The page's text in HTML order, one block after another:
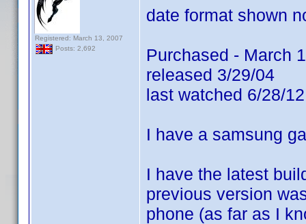
Registered: March 13, 2007
Posts: 2,692
date format shown
Purchased - March
released 3/29/04
last watched 6/28/12
I have a samsung
I have the latest
previous version
phone (as far as I